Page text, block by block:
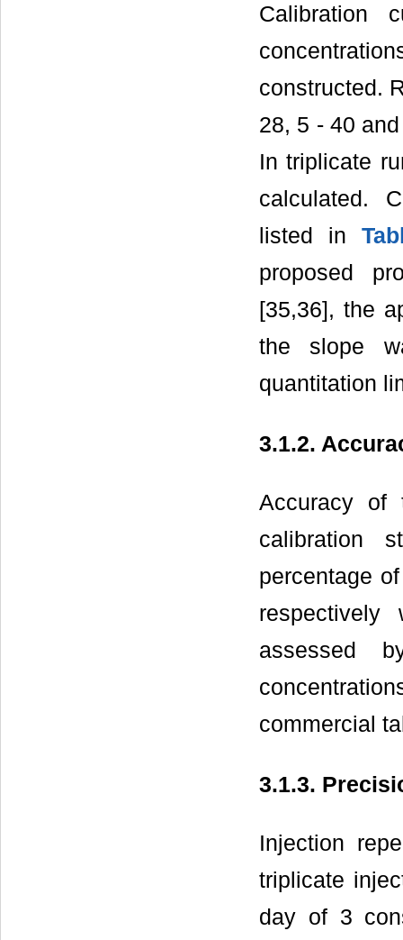
Calibration
constructed.
28, 5 - 40
In triplicate
calculated.
listed in
proposed
[35,36], the
the slope
quantitation
3.1.2.
Accuracy of
calibration
percentage
assessed
commercial
3.1.3.
Injection
triplicate
day of 3